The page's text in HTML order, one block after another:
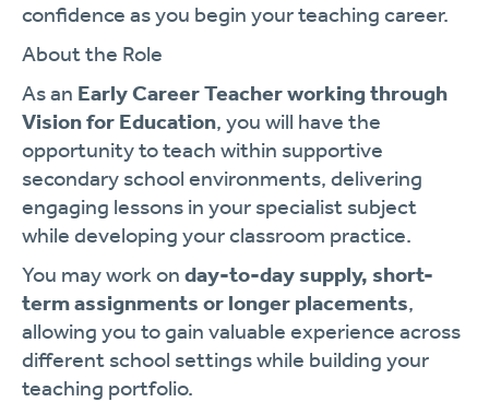
confidence as you begin your teaching career.
About the Role
As an Early Career Teacher working through
Vision for Education, you will have the
opportunity to teach within supportive
secondary school environments, delivering
engaging lessons in your specialist subject
while developing your classroom practice.
You may work on day-to-day supply, short-
term assignments or longer placements,
allowing you to gain valuable experience across
different school settings while building your
teaching portfolio.